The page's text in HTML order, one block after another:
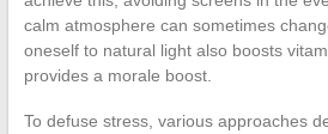
calm atmosphere can sometimes
oneself to natural light also boosts
provides a morale boost.
To defuse stress, various approaches